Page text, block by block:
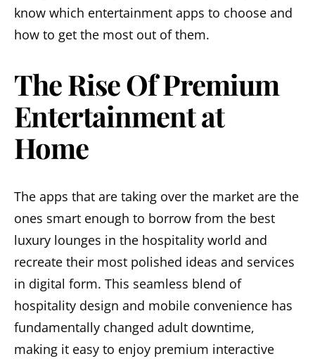
know which entertainment apps to choose and
how to get the most out of them.
The Rise Of Premium
Entertainment at
Home
The apps that are taking over the market are the
ones smart enough to borrow from the best
luxury lounges in the hospitality world and
recreate their most polished ideas and services
in digital form. This seamless blend of
hospitality design and mobile convenience has
fundamentally changed adult downtime,
making it easy to enjoy premium interactive